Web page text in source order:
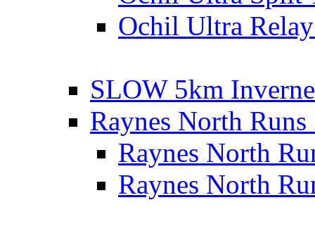
Ochil Ultra
SLOW 5km
Raynes North Runs
Raynes North
Raynes North